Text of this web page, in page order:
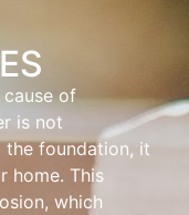
cause of
is not
foundation, it
home. This
which